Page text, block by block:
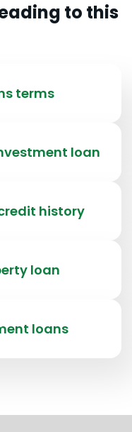
to this
terms
loan
history
loan
loans